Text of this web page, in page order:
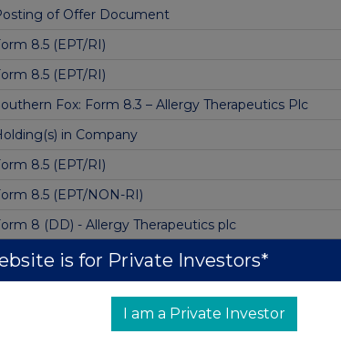
of Offer Document
8.5 (EPT/RI)
8.5 (EPT/RI)
Fox: Form 8.3 – Allergy Therapeutics Plc
in Company
8.5 (EPT/RI)
8.5 (EPT/NON-RI)
8 (DD) - Allergy Therapeutics plc
8.5 (EPT/RI)
Mandatory Cash Offer
Result of Open Offer and Subscription
is for Private Investors*
I am a Private Investor